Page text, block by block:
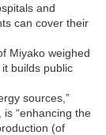
and
can cover their
Miyako weighed
builds public
sources,”
“enhancing the
(of